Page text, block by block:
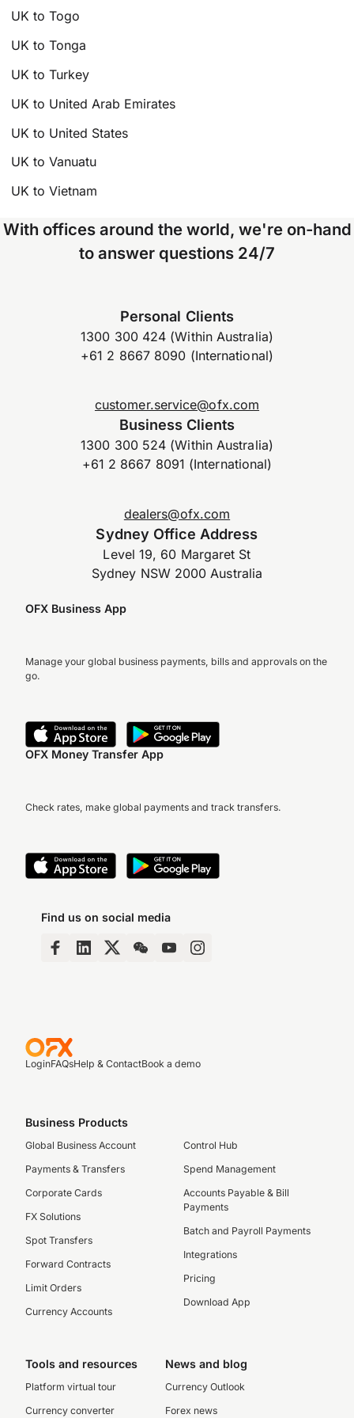
UK to Togo
UK to Tonga
UK to Turkey
UK to United Arab Emirates
UK to United States
UK to Vanuatu
UK to Vietnam
With offices around the world, we're on-hand
to answer questions 24/7
Personal Clients
1300 300 424 (Within Australia)
+61 2 8667 8090 (International)
customer.service@ofx.com
Business Clients
1300 300 524 (Within Australia)
+61 2 8667 8091 (International)
dealers@ofx.com
Sydney Office Address
Level 19, 60 Margaret St
Sydney NSW 2000 Australia
OFX Business App
Manage your global business payments, bills and approvals on the
go.
OFX Money Transfer App
Check rates, make global payments and track transfers.
Find us on social media
LoginFAQsHelp & ContactBook a demo
Business Products
Global Business Account
Payments & Transfers
Corporate Cards
FX Solutions
Spot Transfers
Forward Contracts
Limit Orders
Currency Accounts
Control Hub
Spend Management
Accounts Payable & Bill
Payments
Batch and Payroll Payments
Integrations
Pricing
Download App
Tools and resources
Platform virtual tour
Currency converter
News and blog
Currency Outlook
Forex news